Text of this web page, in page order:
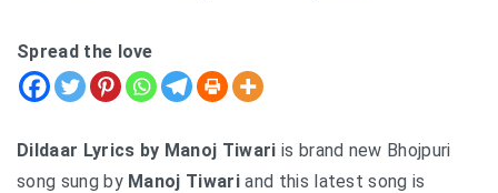
Spread the love
Dildaar Lyrics by Manoj Tiwari is brand new Bhojpuri
song sung by Manoj Tiwari and this latest song is